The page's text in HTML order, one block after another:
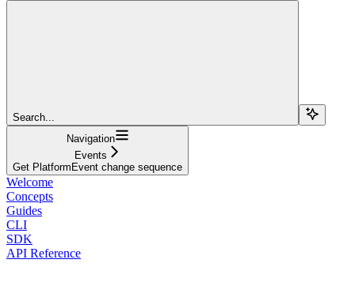
Search...
Navigation
Events
Get PlatformEvent change sequence
Welcome
Concepts
Guides
CLI
SDK
API Reference